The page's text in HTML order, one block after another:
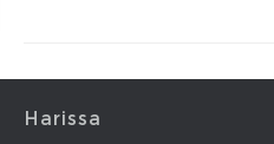
Harissa